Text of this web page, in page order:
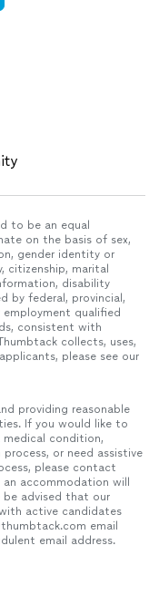
to be an equal
on the basis of sex,
gender identity or
citizenship, marital
disability
by federal, provincial,
qualified
consistent with
collects, uses,
please see our
providing reasonable
If you would like to
condition,
or need assistive
please contact
an accommodation will
be advised that our
active candidates
email
email address.